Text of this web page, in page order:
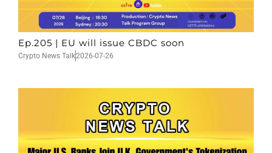
Ep.205 | EU will issue CBDC soon
Crypto News Talk2026-07-26